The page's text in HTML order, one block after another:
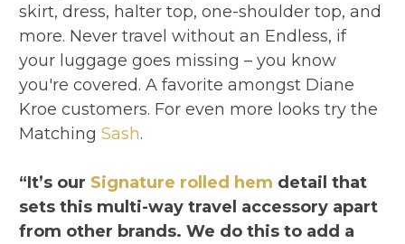
skirt, dress, halter top, one-shoulder top, and
more. Never travel without an Endless, if
your luggage goes missing – you know
you're covered. A favorite amongst Diane
Kroe customers. For even more looks try the
MatchingSash.
“It’s our Signature rolled hem detail that
sets this multi-way travel accessory apart
from other brands. We do this to add a